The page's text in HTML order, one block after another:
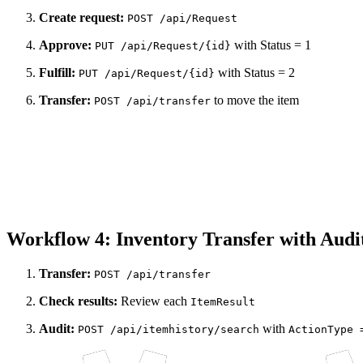
Create request: POST /api/Request
Approve: PUT /api/Request/{id} with Status = 1
Fulfill: PUT /api/Request/{id} with Status = 2
Transfer: POST /api/transfer to move the item
Workflow 4: Inventory Transfer with
Transfer: POST /api/transfer
Check results: Review each ItemResult
Audit: POST /api/itemhistory/search with ActionType